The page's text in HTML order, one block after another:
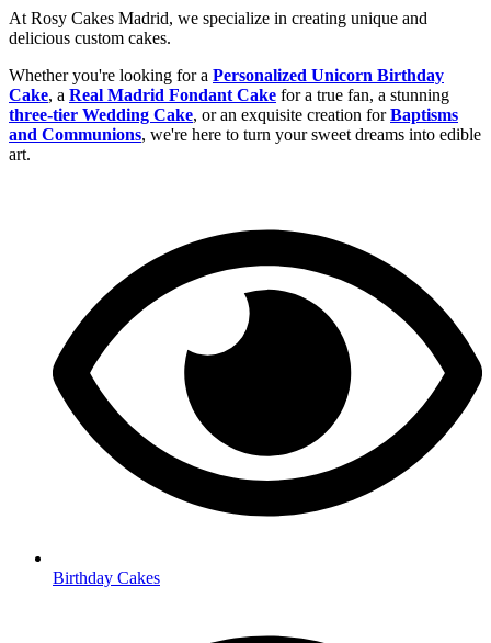
At Rosy Cakes Madrid, we specialize in creating unique and
delicious custom cakes.
Whether you're looking for a Personalized Unicorn Birthday
Cake, a Real Madrid Fondant Cake for a true fan, a stunning
three-tier Wedding Cake, or an exquisite creation forBaptisms
and Communions, we're here to turn your sweet dreams into edible
art.
Birthday Cakes